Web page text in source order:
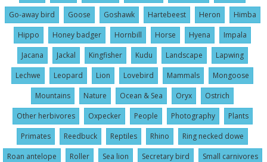
Go-away bird
Goose Goshawk Hartebeest Heron
Himba
Hippo
Honey badger Hornbill Horse Hyena
Impala
Jacana
Jackal Kingfisher Kudu Landscape
Lapwing
Lechwe
Leopard Lion Lovebird Mammals
Mongoose
Mountains
Nature Ocean & Sea Oryx
Ostrich
Other herbivores
Oxpecker People Photography
Plants
Primates
Reedbuck Reptiles Rhino
Ring necked dowe
Roan antelope
Roller Sea lion Secretary bird
Small carnivores